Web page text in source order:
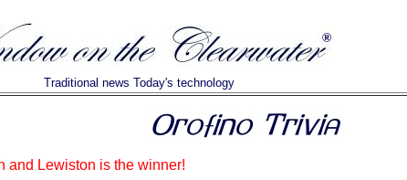
Traditional news Today's technology
and Lewiston is the winner!